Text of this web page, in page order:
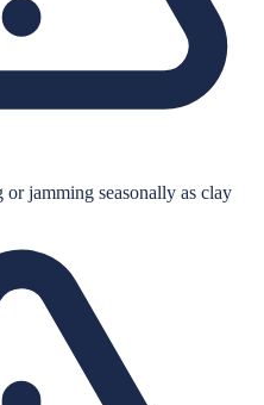
jamming seasonally as clay